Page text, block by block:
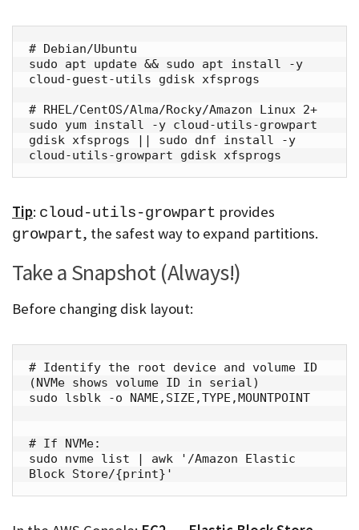
# Debian/Ubuntu
sudo apt update && sudo apt install -y
cloud-guest-utils gdisk xfsprogs
# RHEL/CentOS/Alma/Rocky/Amazon Linux 2+
sudo yum install -y cloud-utils-growpart
gdisk xfsprogs || sudo dnf install -y
cloud-utils-growpart gdisk xfsprogs
Tip: cloud-utils-growpart provides
growpart, the safest way to expand partitions.
Take a Snapshot (Always!)
Before changing disk layout:
# Identify the root device and volume ID
(NVMe shows volume ID in serial)
sudo lsblk -o NAME,SIZE,TYPE,MOUNTPOINT
# If NVMe:
sudo nvme list | awk '/Amazon Elastic
Block Store/{print}'